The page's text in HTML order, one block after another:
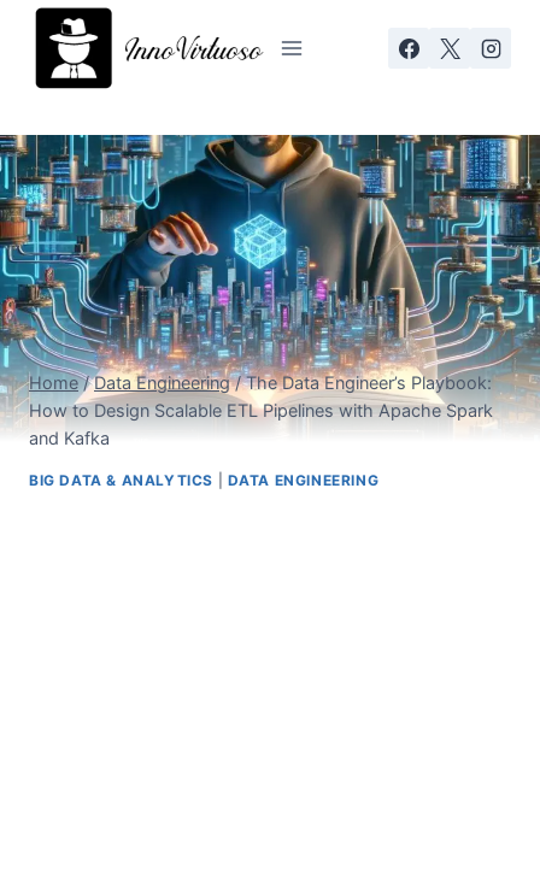
Skip
content
Home / Data Engineering / The Data Engineer’s Playbook:
How to Design Scalable ETL Pipelines with Apache Spark
and Kafka
BIG DATA & ANALYTICS DATA ENGINEERING